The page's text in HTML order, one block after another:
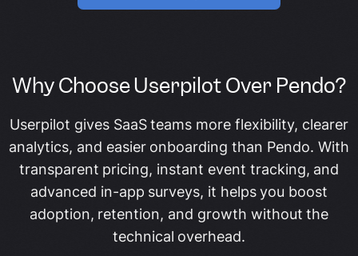
Why Choose Userpilot Over Pendo?
Userpilot gives SaaS teams more flexibility, clearer
analytics, and easier onboarding than Pendo. With
transparent pricing, instant event tracking, and
advanced in-app surveys, it helps you boost
adoption, retention, and growth without the
technical overhead.